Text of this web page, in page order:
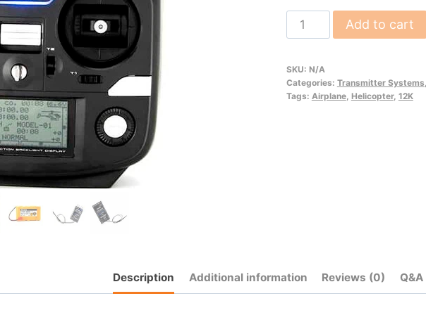
12K
quantity
Add to cart
SKU: N/A
Categories: Transmitter Systems
Tags: Airplane, Helicopter, 12K
Description Additional information Reviews (0) Q&A